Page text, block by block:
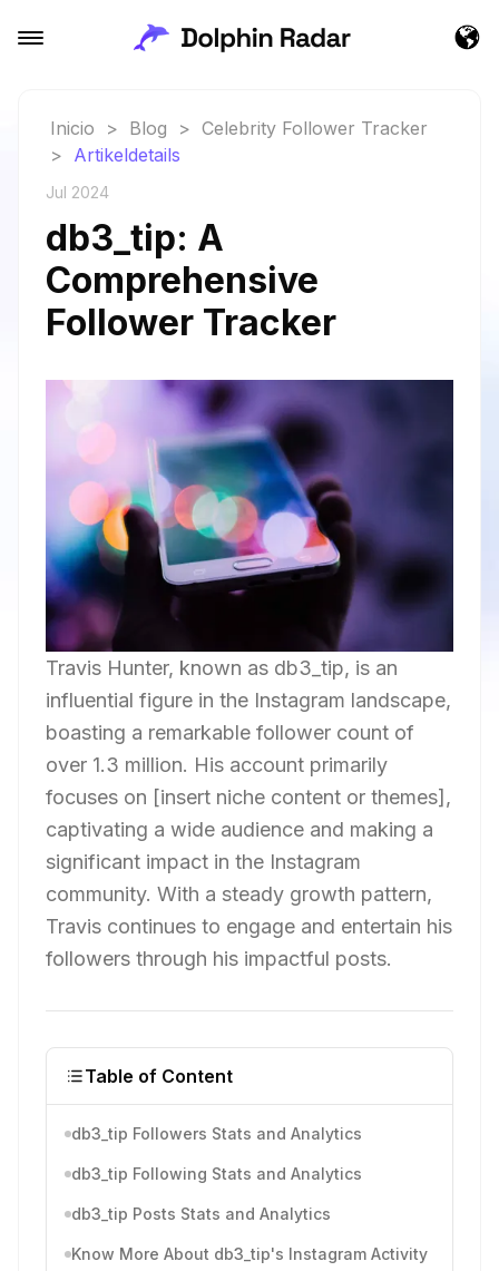
Inicio > Blog > Celebrity Follower Tracker
> Artikeldetails
Jul 2024
db3_tip: A
Comprehensive
Follower Tracker
Travis Hunter, known as db3_tip, is an
influential figure in the Instagram landscape,
boasting a remarkable follower count of
over 1.3 million. His account primarily
focuses on [insert niche content or themes],
captivating a wide audience and making a
significant impact in the Instagram
community. With a steady growth pattern,
Travis continues to engage and entertain his
followers through his impactful posts.
Table of Content
db3_tip Followers Stats and Analytics
db3_tip Following Stats and Analytics
db3_tip Posts Stats and Analytics
Know More About db3_tip's Instagram Activity